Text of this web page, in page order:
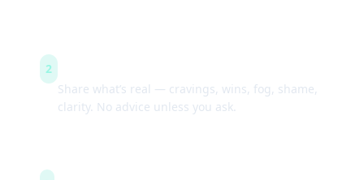
2 Guided check-ins
Share what’s real — cravings, wins, fog, shame,
clarity. No advice unless you ask.